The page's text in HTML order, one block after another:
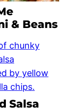
& Beans
Salsa